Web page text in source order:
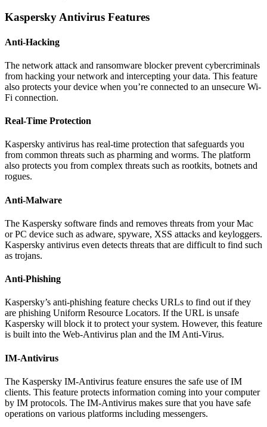
Kaspersky Antivirus Features
Anti-Hacking
The network attack and ransomware blocker prevent cybercriminals
from hacking your network and intercepting your data. This feature
also protects your device when you’re connected to an unsecure Wi-
Fi connection.
Real-Time Protection
Kaspersky antivirus has real-time protection that safeguards you
from common threats such as pharming and worms. The platform
also protects you from complex threats such as rootkits, botnets and
rogues.
Anti-Malware
The Kaspersky software finds and removes threats from your Mac
or PC device such as adware, spyware, XSS attacks and keyloggers.
Kaspersky antivirus even detects threats that are difficult to find such
as trojans.
Anti-Phishing
Kaspersky’s anti-phishing feature checks URLs to find out if they
are phishing Uniform Resource Locators. If the URL is unsafe
Kaspersky will block it to protect your system. However, this feature
is built into the Web-Antivirus plan and the IM Anti-Virus.
IM-Antivirus
The Kaspersky IM-Antivirus feature ensures the safe use of IM
clients. This feature protects information coming into your computer
by IM protocols. The IM-Antivirus makes sure that you have safe
operations on various platforms including messengers.